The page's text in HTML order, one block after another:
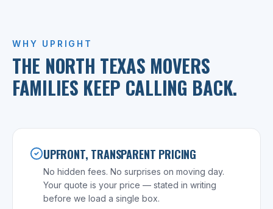
WHY UPRIGHT
THE NORTH TEXAS MOVERS
FAMILIES KEEP CALLING BACK.
UPFRONT, TRANSPARENT PRICING
No hidden fees. No surprises on moving day.
Your quote is your price — stated in writing
before we load a single box.